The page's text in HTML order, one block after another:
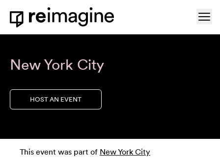
Skip to content
Home
New York City
HOST AN EVENT
This event was part of New York City